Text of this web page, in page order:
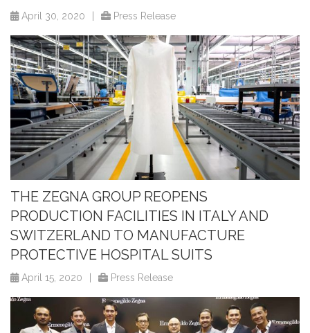
April 30, 2020 Press Release
THE ZEGNA GROUP REOPENS
PRODUCTION FACILITIES IN ITALY AND
SWITZERLAND TO MANUFACTURE
PROTECTIVE HOSPITAL SUITS
April 15, 2020 Press Release